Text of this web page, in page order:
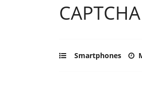
Smartphones